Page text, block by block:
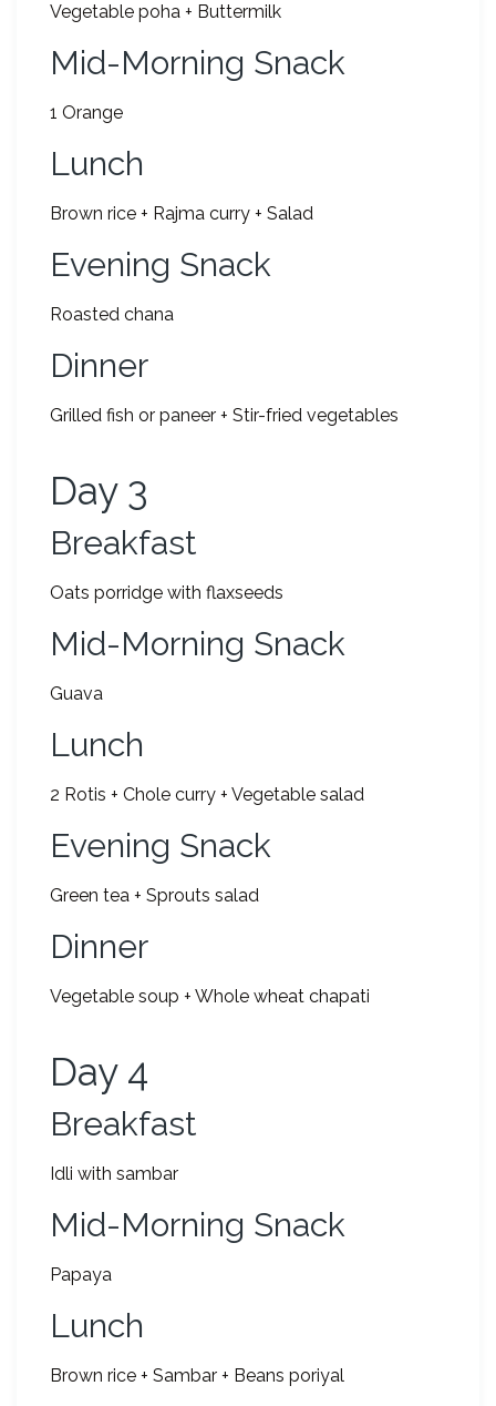
Vegetable poha + Buttermilk
Mid-Morning Snack
1 Orange
Lunch
Brown rice + Rajma curry + Salad
Evening Snack
Roasted chana
Dinner
Grilled fish or paneer + Stir-fried vegetables
Day 3
Breakfast
Oats porridge with flaxseeds
Mid-Morning Snack
Guava
Lunch
2 Rotis + Chole curry + Vegetable salad
Evening Snack
Green tea + Sprouts salad
Dinner
Vegetable soup + Whole wheat chapati
Day 4
Breakfast
Idli with sambar
Mid-Morning Snack
Papaya
Lunch
Brown rice + Sambar + Beans poriyal